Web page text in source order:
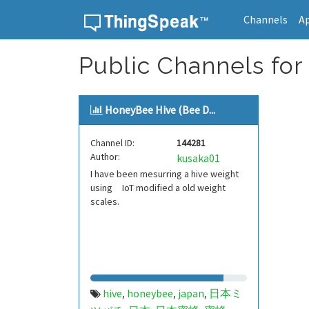
Channels
Public Channels for
HoneyBee Hive (Bee D...
Channel ID:
144281
Author:
kusaka01
I have been mesurring a hive weight
using IoT modified a old weight
scales.
hive, honeybee, japan, 日本ミ